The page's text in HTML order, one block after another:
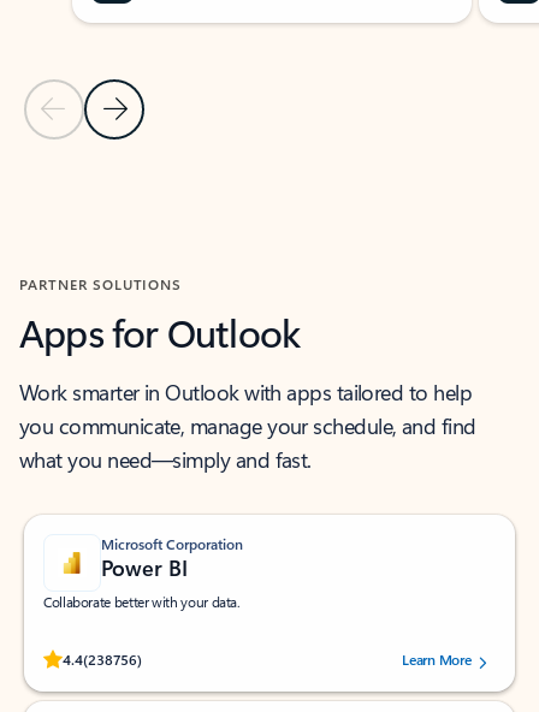
Previous Slide
Next Slide
PARTNER SOLUTIONS
Apps for Outlook
Work smarter in Outlook with apps tailored to help
you communicate, manage your schedule, and find
what you need—simply and fast.
Microsoft Corporation
Power BI
Collaborate better with your data.
4.4(238756)
Rated (#=ratingAverage#) stars out of 5 stars, by 238756 users.
Learn More